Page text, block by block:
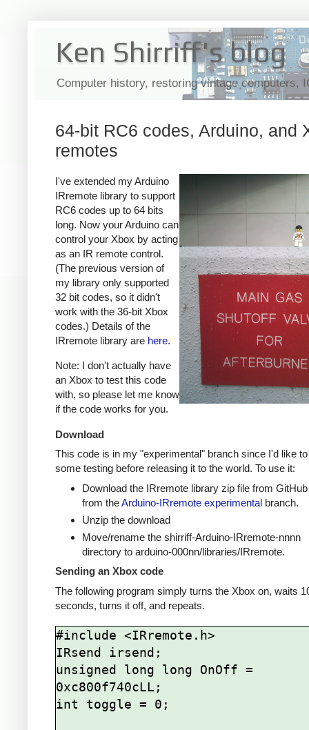
Ken Shirriff's blog
Computer history, restoring vintage computers,
64-bit RC6 codes, Arduino, and
remotes
I've extended my Arduino
IRremote library to support
RC6 codes up to 64 bits
long. Now your Arduino can
control your Xbox by acting
as an IR remote control.
(The previous version of
my library only supported
32 bit codes, so it didn't
work with the 36-bit Xbox
codes.) Details of the
IRremote library are here.
Note: I don't actually have
an Xbox to test this code
with, so please let me know
if the code works for you.
Download
This code is in my "experimental" branch since I'd like
some testing before releasing it to the world. To use it:
Download the IRremote library zip file from GitHub
from theArduino-IRremote experimentalbranch.
Unzip the download
Move/rename the shirriff-Arduino-IRremote-nnnn
directory to arduino-000nn/libraries/IRremote.
Sending an Xbox code
The following program simply turns the Xbox on, waits
seconds, turns it off, and repeats.
#include <IRremote.h>
IRsend irsend;
unsigned long long OnOff =
0xc800f740cLL;
int toggle = 0;